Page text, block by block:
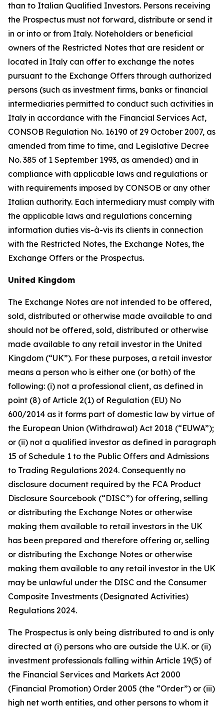
than to Italian Qualified Investors. Persons receiving
the Prospectus must not forward, distribute or send it
in or into or from Italy. Noteholders or beneficial
owners of the Restricted Notes that are resident or
located in Italy can offer to exchange the notes
pursuant to the Exchange Offers through authorized
persons (such as investment firms, banks or financial
intermediaries permitted to conduct such activities in
Italy in accordance with the Financial Services Act,
CONSOB Regulation No. 16190 of 29 October 2007, as
amended from time to time, and Legislative Decree
No. 385 of 1 September 1993, as amended) and in
compliance with applicable laws and regulations or
with requirements imposed by CONSOB or any other
Italian authority. Each intermediary must comply with
the applicable laws and regulations concerning
information duties vis-à-vis its clients in connection
with the Restricted Notes, the Exchange Notes, the
Exchange Offers or the Prospectus.
United Kingdom
The Exchange Notes are not intended to be offered,
sold, distributed or otherwise made available to and
should not be offered, sold, distributed or otherwise
made available to any retail investor in the United
Kingdom (“UK”). For these purposes, a retail investor
means a person who is either one (or both) of the
following: (i) not a professional client, as defined in
point (8) of Article 2(1) of Regulation (EU) No
600/2014 as it forms part of domestic law by virtue of
the European Union (Withdrawal) Act 2018 (“EUWA”);
or (ii) not a qualified investor as defined in paragraph
15 of Schedule 1 to the Public Offers and Admissions
to Trading Regulations 2024. Consequently no
disclosure document required by the FCA Product
Disclosure Sourcebook (“DISC”) for offering, selling
or distributing the Exchange Notes or otherwise
making them available to retail investors in the UK
has been prepared and therefore offering or, selling
or distributing the Exchange Notes or otherwise
making them available to any retail investor in the UK
may be unlawful under the DISC and the Consumer
Composite Investments (Designated Activities)
Regulations 2024.
The Prospectus is only being distributed to and is only
directed at (i) persons who are outside the U.K. or (ii)
investment professionals falling within Article 19(5) of
the Financial Services and Markets Act 2000
(Financial Promotion) Order 2005 (the “Order”) or (iii)
high net worth entities, and other persons to whom it